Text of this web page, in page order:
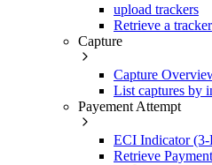
upload trackers
Retrieve a tracker
Capture
Capture
List captures by
Payement Attempt
ECI Indicator (3-
Retrieve